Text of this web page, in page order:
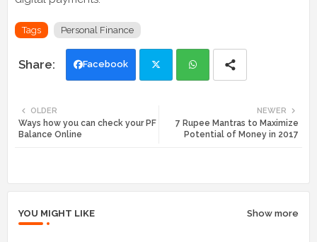
Tags Personal Finance
Facebook
tte ats
NEWER
7 Rupee Mantras to Maximize
Potential of Money in 2017
OLDER
Ways how you can check your PF
Balance Online
YOU MIGHT LIKE Show more